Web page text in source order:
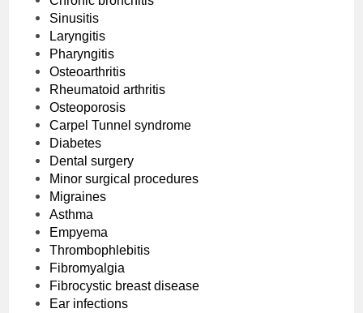
Sinusitis
Laryngitis
Pharyngitis
Osteoarthritis
Rheumatoid arthritis
Osteoporosis
Carpel Tunnel syndrome
Diabetes
Dental surgery
Minor surgical procedures
Migraines
Asthma
Empyema
Thrombophlebitis
Fibromyalgia
Fibrocystic breast disease
Ear infections